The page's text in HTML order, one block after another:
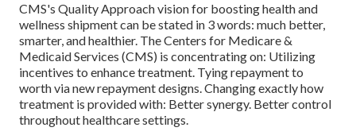
CMS's Quality Approach vision for boosting health and
wellness shipment can be stated in 3 words: much better,
smarter, and healthier. The Centers for Medicare &
Medicaid Services (CMS) is concentrating on: Utilizing
incentives to enhance treatment. Tying repayment to
worth via new repayment designs. Changing exactly how
treatment is provided with: Better synergy. Better control
throughout healthcare settings.